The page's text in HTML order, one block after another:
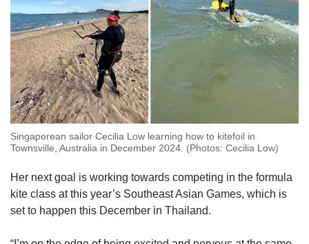
Singaporean sailor Cecilia Low learning how to kitefoil in
Townsville, Australia in December 2024. (Photos: Cecilia Low)
Her next goal is working towards competing in the formula
kite class at this year’s Southeast Asian Games, which is
set to happen this December in Thailand.